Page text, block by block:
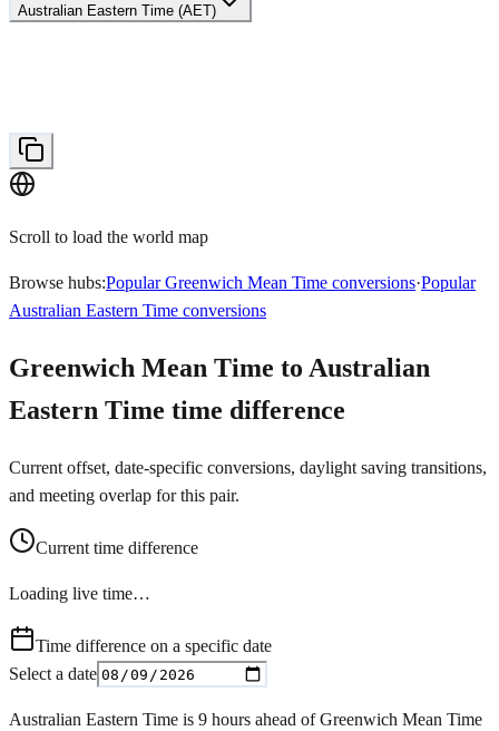
Australian Eastern Time (AET)
Scroll to load the world map
Browse hubs:Popular Greenwich Mean Time conversions·Popular
Australian Eastern Time conversions
Greenwich Mean Time to Australian
Eastern Time time difference
Current offset, date-specific conversions, daylight saving transitions,
and meeting overlap for this pair.
Current time difference
Loading live time…
Time difference on a specific date
Select a date
Australian Eastern Time is 9 hours ahead of Greenwich Mean Time